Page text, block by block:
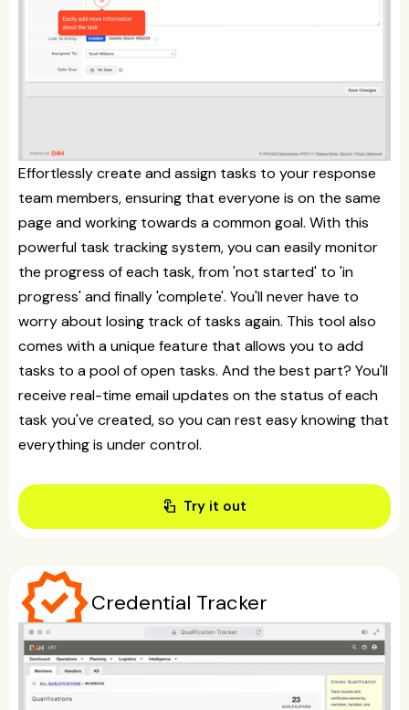
Effortlessly create and assign tasks to your response
team members, ensuring that everyone is on the same
page and working towards a common goal. With this
powerful task tracking system, you can easily monitor
the progress of each task, from 'not started' to 'in
progress' and finally 'complete'. You'll never have to
worry about losing track of tasks again. This tool also
comes with a unique feature that allows you to add
tasks to a pool of open tasks. And the best part? You'll
receive real-time email updates on the status of each
task you've created, so you can rest easy knowing that
everything is under control.
touch_app Try it out
verifiedCredential Tracker